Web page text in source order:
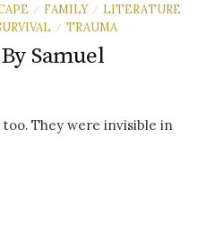
/ FAMILY / LITERATURE
/ TRAUMA
Samuel
They were invisible in